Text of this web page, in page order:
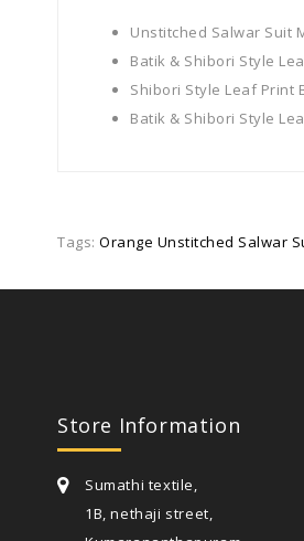
Unstitched Salwar Suit
Batik & Shibori Style
Shibori Style Leaf Print
Batik & Shibori Style
Tags: Orange Unstitched Salwar
Store Information
Sumathi textile,
1B, nethaji street,